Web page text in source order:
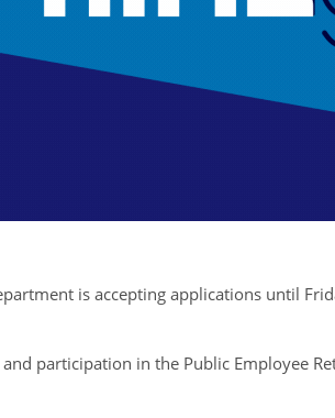
is accepting applications until
participation in the Public Employee